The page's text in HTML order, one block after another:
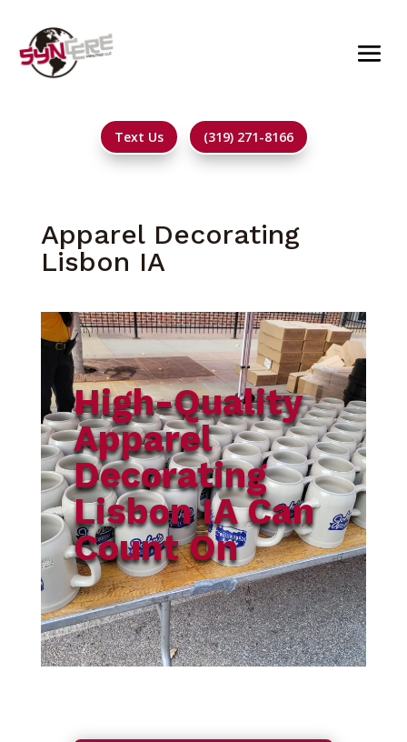
Text Us (319) 271-8166
Apparel Decorating
Lisbon IA
High-Quality
Apparel
Decorating
Lisbon IA Can
Count On